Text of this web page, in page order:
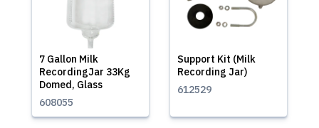
7 Gallon Milk
RecordingJar 33Kg
Domed, Glass
608055
Support Kit (Milk
Recording Jar)
612529